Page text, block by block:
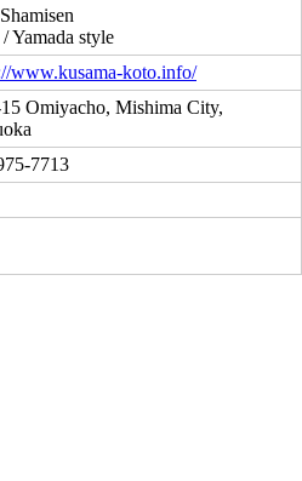
Yamada style
www.kusama-koto.info/
Omiyacho, Mishima City,
7713